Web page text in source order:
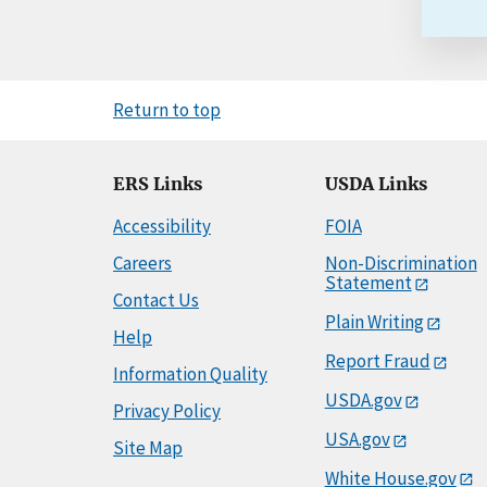
Return to top
ERS Links
Accessibility
Careers
Contact Us
Help
Information Quality
Privacy Policy
Site Map
USDA Links
FOIA
Non-Discrimination
Statement
Plain Writing
Report Fraud
USDA.gov
USA.gov
White House.gov